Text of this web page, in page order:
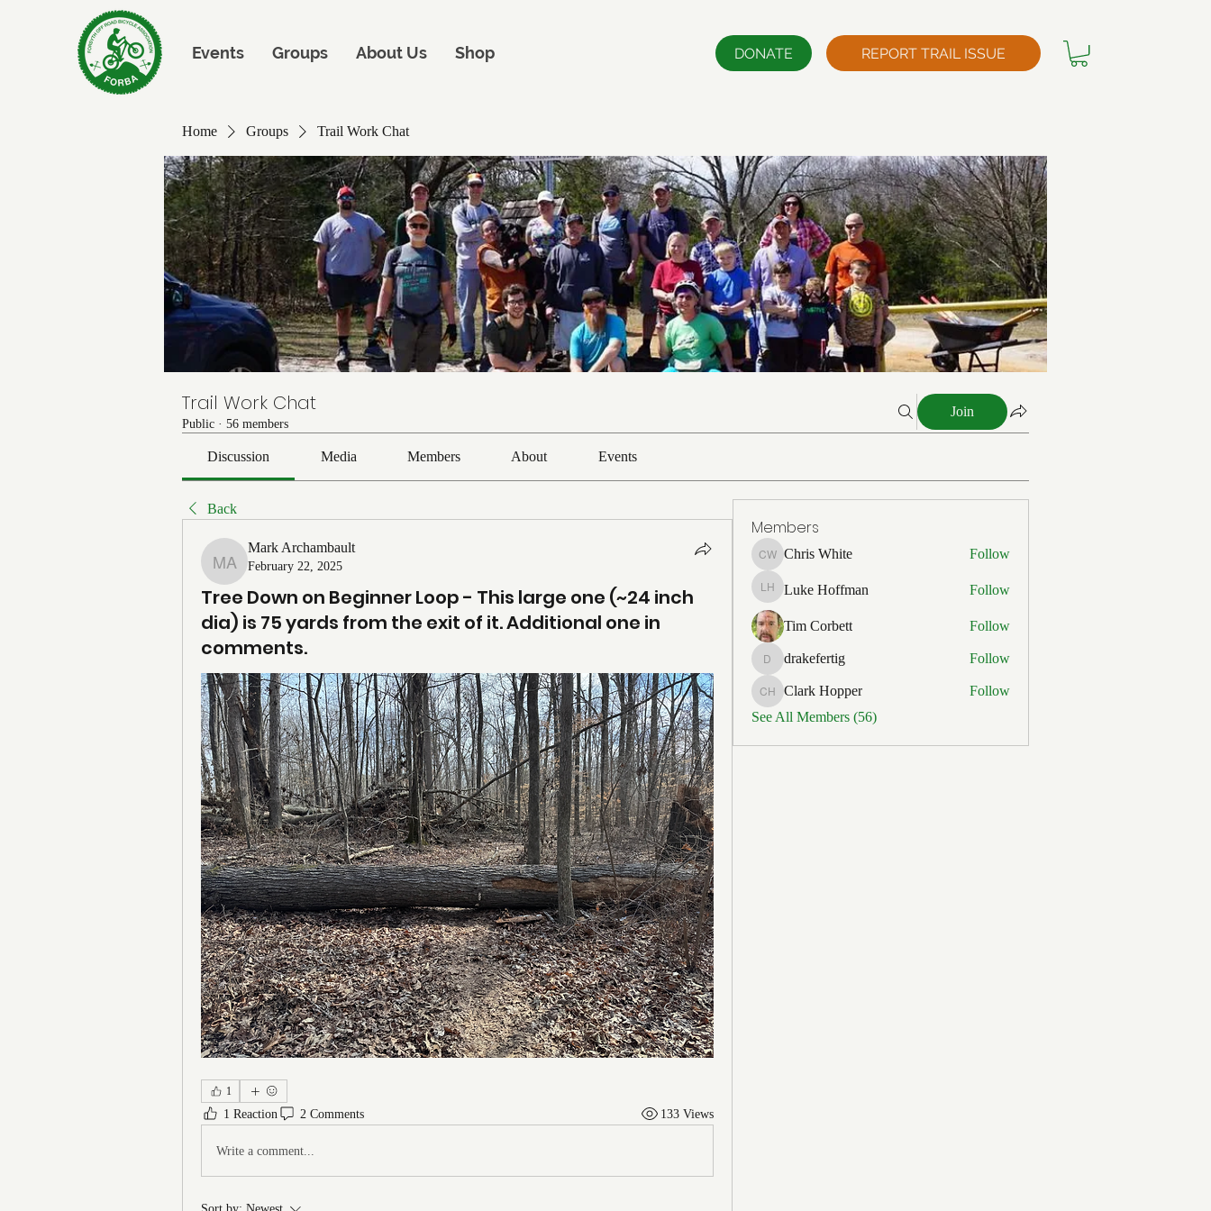
Events Groups About Us Shop REPORT TRAIL ISSUE
DONATE
Home Groups Trail Work Chat
Trail Work Chat
Public · 56 members
Join
Discussion Media Members About Events
Back
Mark Archambault
Mark Archambault
February 22, 2025
Tree Down on Beginner Loop - This large one (~24 inch
dia) is 75 yards from the exit of it. Additional one in
comments.
1
1 Reaction 2 Comments 133 Views
Write a comment...
Members
Chris White
Chris White Follow
Luke Hoffman
Luke Hoffman Follow
Tim Corbett Follow
drakefertig
drakefertig Follow
Clark Hopper
Clark Hopper
Follow
See All Members (56)